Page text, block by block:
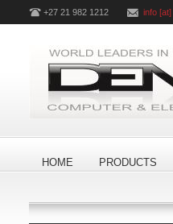
+27 21 982 1212 info
HOME PRODUCTS